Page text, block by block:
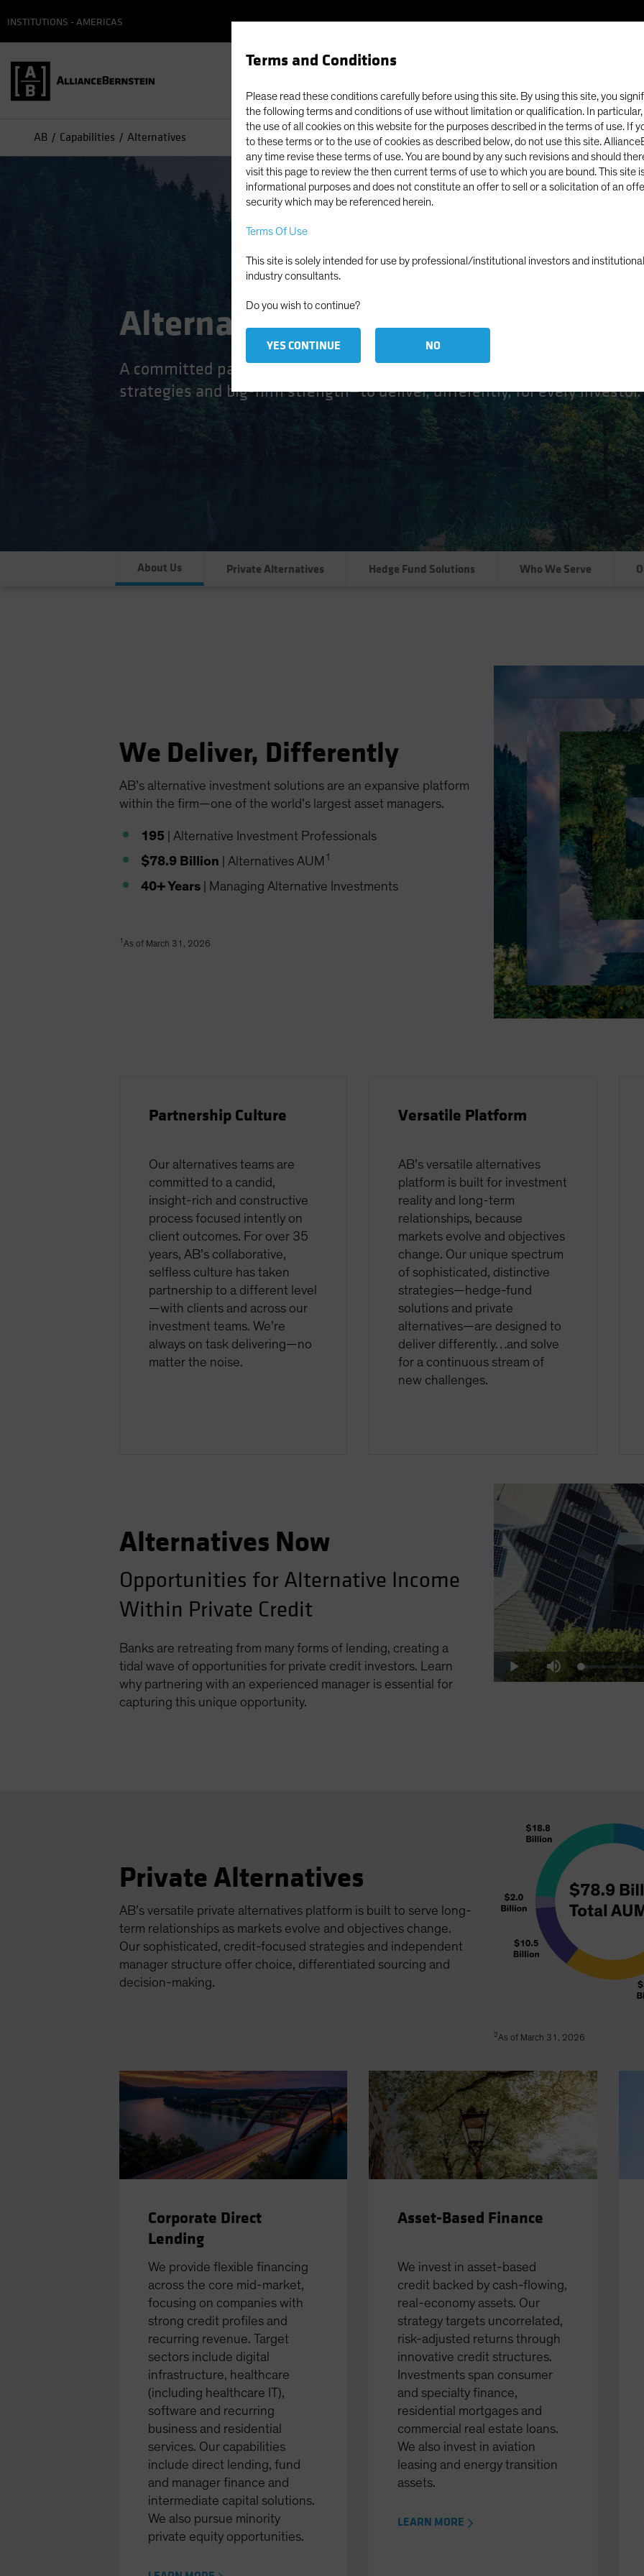
Terms and Conditions
Please read these conditions carefully before using this site. By using this site, you
the following terms and conditions of use without limitation or qualification. In
the use of all cookies on this website for the purposes described in the terms of use. If
to these terms or to the use of cookies as described below, do not use this site.
any time revise these terms of use. You are bound by any such revisions and should
visit this page to review the then current terms of use to which you are bound. This site
informational purposes and does not constitute an offer to sell or a solicitation of an
security which may be referenced herein.
Terms Of Use
This site is solely intended for use by professional/institutional investors and
industry consultants.
Do you wish to continue?
YES CONTINUE NO
INSTITUTIONS - AMERICAS
AB Capabilities Alternatives
Alternatives at AB
A committed partnership culture, a versatile cross-asset platform of
strategies and big-firm strength—to deliver, differently, for every investor.
About Us Private Alternatives Hedge Fund Solutions Who We Serve
We Deliver, Differently
AB’s alternative investment solutions are an expansive platform
within the firm—one of the world’s largest asset managers.
195
| Alternative Investment Professionals
$78.9 Billion | Alternatives AUM 1
40+ Years | Managing Alternative Investments
1 As of March 31, 2026
Partnership Culture
Our alternatives teams are
committed to a candid,
insight-rich and constructive
process focused intently on
client outcomes. For over 35
years, AB’s collaborative,
selfless culture has taken
partnership to a different level
—with clients and across our
investment teams. We’re
always on task delivering—no
matter the noise.
Versatile Platform
AB’s versatile alternatives
platform is built for investment
reality and long-term
relationships, because
markets evolve and objectives
change. Our unique spectrum
of sophisticated, distinctive
strategies—hedge-fund
solutions and private
alternatives—are designed to
deliver differently…and solve
for a continuous stream of
new challenges.
Alternatives Now
Opportunities for Alternative Income
Within Private Credit
Banks are retreating from many forms of lending, creating a
tidal wave of opportunities for private credit investors. Learn
why partnering with an experienced manager is essential for
capturing this unique opportunity.
Play Mute Loaded:
5.08%
Private Alternatives
AB’s versatile private alternatives platform is built to serve long-
term relationships as markets evolve and objectives change.
Our sophisticated, credit-focused strategies and independent
manager structure offer choice, differentiated sourcing and
decision-making.
2As of March 31, 2026
Corporate Direct
Lending
We provide flexible financing
across the core mid-market,
focusing on companies with
strong credit profiles and
recurring revenue. Target
sectors include digital
infrastructure, healthcare
(including healthcare IT),
software and recurring
business and residential
services. Our capabilities
include direct lending, fund
and manager finance and
intermediate capital solutions.
We also pursue minority
private equity opportunities.
Asset-Based Finance
We invest in asset-based
credit backed by cash-flowing,
real-economy assets. Our
strategy targets uncorrelated,
risk-adjusted returns through
innovative credit structures.
Investments span consumer
and specialty finance,
residential mortgages and
commercial real estate loans.
We also invest in aviation
leasing and energy transition
assets.
LEARN MORE